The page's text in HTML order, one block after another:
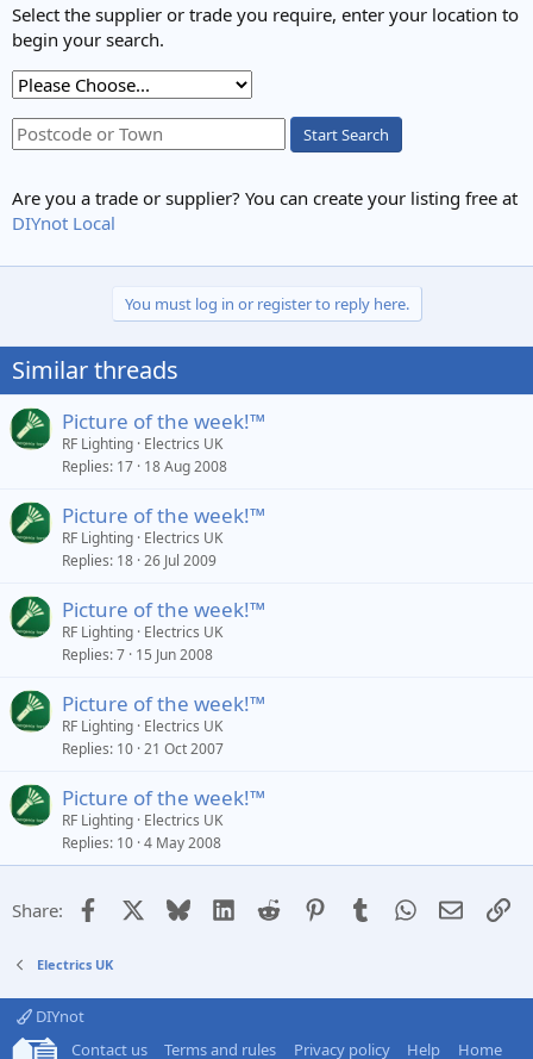
Select the supplier or trade you require, enter your location to
begin your search.
Start Search
Are you a trade or supplier? You can create your listing free at
DIYnot Local
You must log in or register to reply here.
Similar threads
Picture of the week!™
RF Lighting Electrics UK
Replies 17 18 Aug 2008
Picture of the week!™
RF Lighting Electrics UK
Replies 18 26 Jul 2009
Picture of the week!™
RF Lighting Electrics UK
Replies 7 15 Jun 2008
Picture of the week!™
RF Lighting Electrics UK
Replies 10 21 Oct 2007
Picture of the week!™
RF Lighting Electrics UK
Replies 10 4 May 2008
Share: Facebook Bluesky LinkedIn
Reddit PinterestTumblrWhatsApp
Email
Electrics UK
DIYnot
Contact us
Terms and rules Privacy policy Help Home